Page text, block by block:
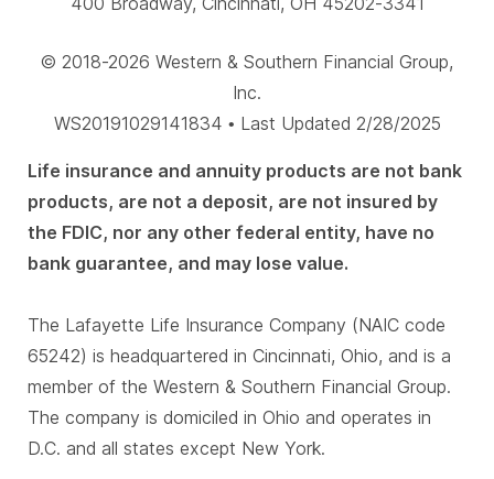
© 2018-2026 Western & Southern Financial Group,
Inc.
WS20191029141834 • Last Updated 2/28/2025
Life insurance and annuity products are not bank
products, are not a deposit, are not insured by
the FDIC, nor any other federal entity, have no
bank guarantee, and may lose value.
The Lafayette Life Insurance Company (NAIC code
65242) is headquartered in Cincinnati, Ohio, and is a
member of the Western & Southern Financial Group.
The company is domiciled in Ohio and operates in
D.C. and all states except New York.